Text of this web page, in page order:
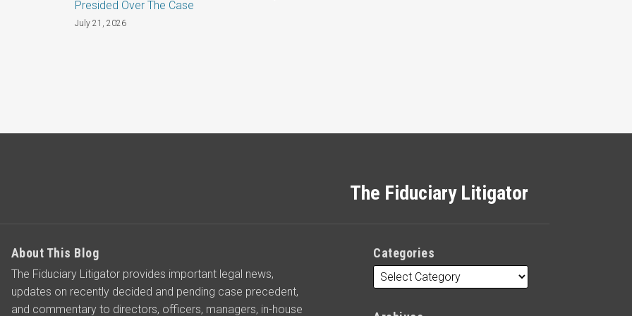
Presided Over The Case
July 21, 2026
The Fiduciary Litigator
About This Blog
The Fiduciary Litigator provides important legal news,
updates on recently decided and pending case precedent,
and commentary to directors, officers, managers, in-house
Categories